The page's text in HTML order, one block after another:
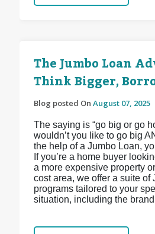
The Jumbo Loan
Think Bigger,
Blog posted On August 07, 2025
The saying is “go big or go
wouldn’t you like to go big
the help of a Jumbo Loan,
If you’re a home buyer
a more expensive property
cost area, we offer a suite of
programs tailored to your
situation, including the